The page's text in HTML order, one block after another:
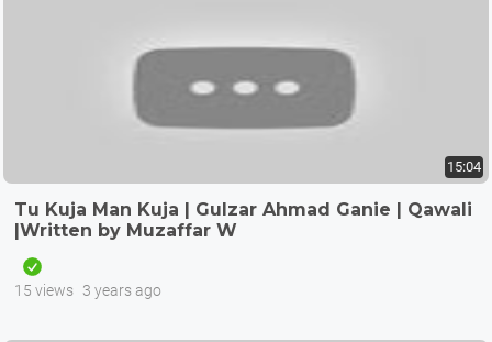
15:04
Tu Kuja Man Kuja | Gulzar Ahmad Ganie | Qawali
|Written by Muzaffar W
15 views 3 years ago